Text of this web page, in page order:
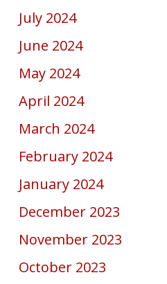
July 2024
June 2024
May 2024
April 2024
March 2024
February 2024
January 2024
December 2023
November 2023
October 2023